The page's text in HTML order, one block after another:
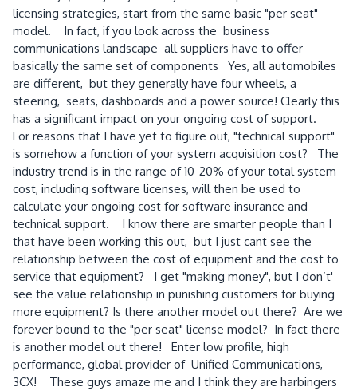
licensing strategies, start from the same basic "per seat"
model. In fact, if you look across the business
communications landscape all suppliers have to offer
basically the same set of components Yes, all automobiles
are different, but they generally have four wheels, a
steering, seats, dashboards and a power source! Clearly this
has a significant impact on your ongoing cost of support.
For reasons that I have yet to figure out, "technical support"
is somehow a function of your system acquisition cost? The
industry trend is in the range of 10-20% of your total system
cost, including software licenses, will then be used to
calculate your ongoing cost for software insurance and
technical support. I know there are smarter people than I
that have been working this out, but I just cant see the
relationship between the cost of equipment and the cost to
service that equipment? I get "making money", but I don’t'
see the value relationship in punishing customers for buying
more equipment? Is there another model out there? Are we
forever bound to the "per seat" license model? In fact there
is another model out there! Enter low profile, high
performance, global provider of Unified Communications,
3CX! These guys amaze me and I think they are harbingers